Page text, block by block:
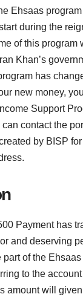
Ehsaas
during the
of this program
Khan’s
has
new money,
Support
contact the
by BISP
Payment has
and deserving
part of the
to the
amount will